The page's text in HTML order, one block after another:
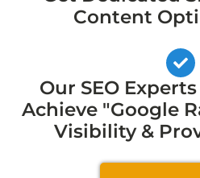
Content
Our SEO
Achieve "Google
Visibility &